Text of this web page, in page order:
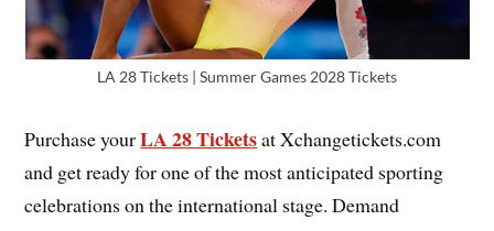
LA 28 Tickets | Summer Games 2028 Tickets
Purchase yourLA 28 Ticketsat Xchangetickets.com
and get ready for one of the most anticipated sporting
celebrations on the international stage. Demand